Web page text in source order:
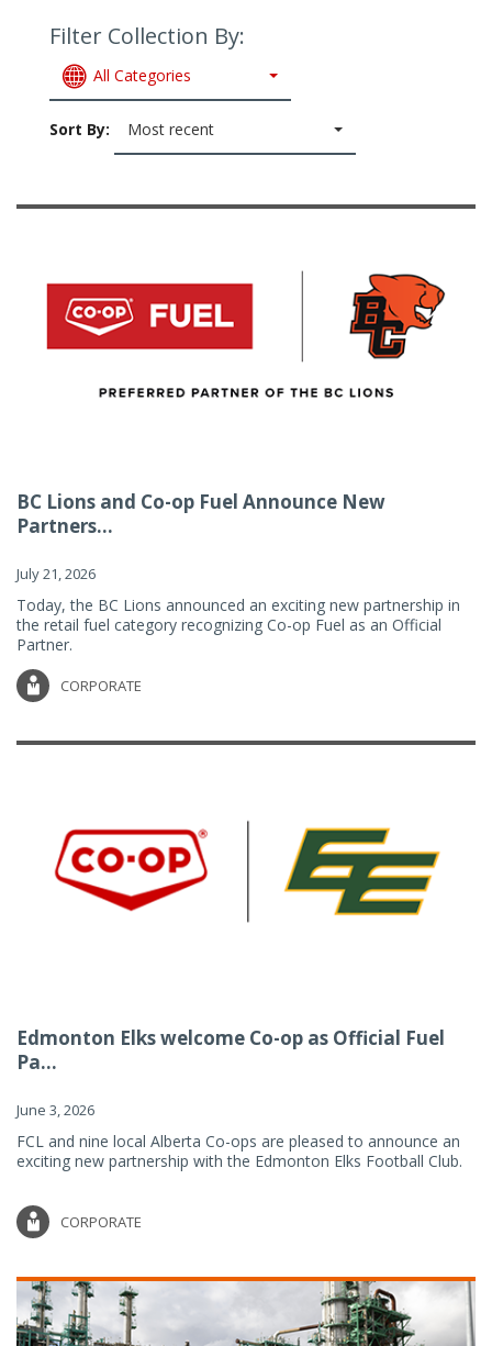
Filter Collection By:
All Categories
Sort By: Most recent
BC Lions and Co-op Fuel Announce New
Partners...
July 21, 2026
Today, the BC Lions announced an exciting new partnership in
the retail fuel category recognizing Co-op Fuel as an Official
Partner.
CORPORATE
Edmonton Elks welcome Co-op as Official Fuel
Pa...
June 3, 2026
FCL and nine local Alberta Co-ops are pleased to announce an
exciting new partnership with the Edmonton Elks Football Club.
CORPORATE